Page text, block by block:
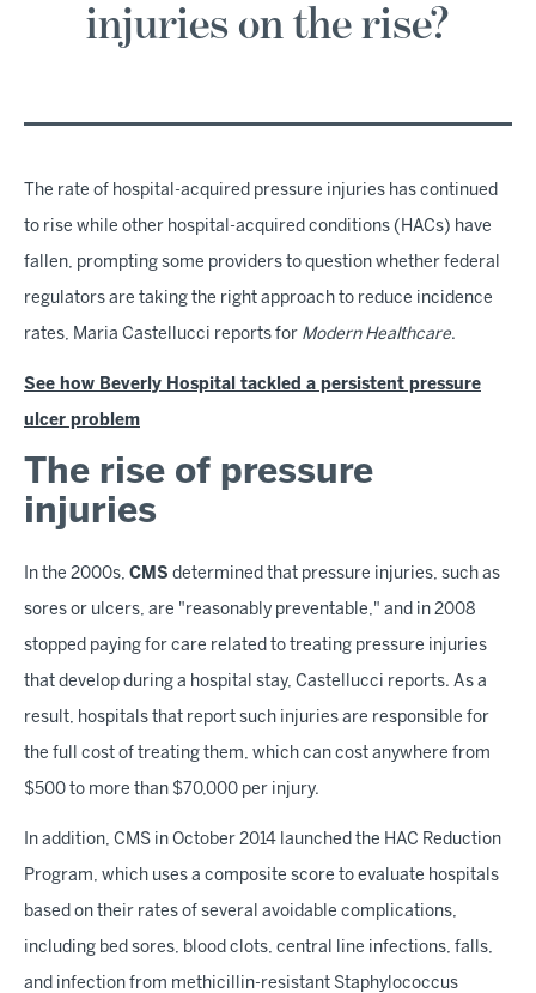
injuries on the rise?
The rate of hospital-acquired pressure injuries has continued
to rise while other hospital-acquired conditions (HACs) have
fallen, prompting some providers to question whether federal
regulators are taking the right approach to reduce incidence
rates, Maria Castellucci reports for Modern Healthcare.
See how Beverly Hospital tackled a persistent pressure
ulcer problem
The rise of pressure
injuries
In the 2000s, CMS determined that pressure injuries, such as
sores or ulcers, are "reasonably preventable," and in 2008
stopped paying for care related to treating pressure injuries
that develop during a hospital stay, Castellucci reports. As a
result, hospitals that report such injuries are responsible for
the full cost of treating them, which can cost anywhere from
$500 to more than $70,000 per injury.
In addition, CMS in October 2014 launched the HAC Reduction
Program, which uses a composite score to evaluate hospitals
based on their rates of several avoidable complications,
including bed sores, blood clots, central line infections, falls,
and infection from methicillin-resistant Staphylococcus